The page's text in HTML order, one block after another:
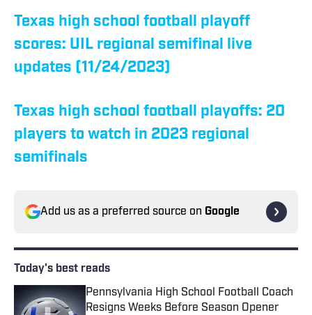
Texas high school football playoff
scores: UIL regional semifinal live
updates (11/24/2023)
Texas high school football playoffs: 20
players to watch in 2023 regional
semifinals
Add us as a preferred source on Google
Today's best reads
Pennsylvania High School Football Coach
Resigns Weeks Before Season Opener